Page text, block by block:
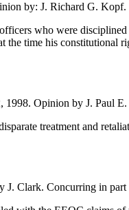
by: J. Richard G. Kopf.
who were
the time his constitutional
Opinion by J. Paul E.
treatment and
Clark. Concurring in